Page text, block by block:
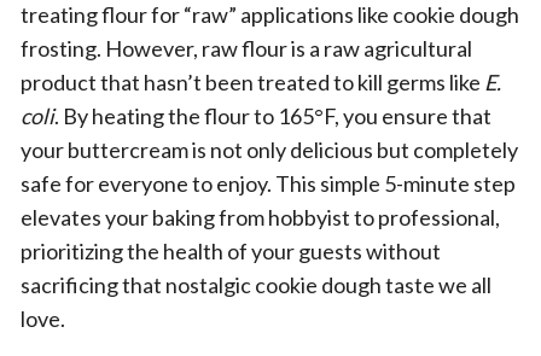
treating flour for “raw” applications like cookie dough
frosting. However, raw flour is a raw agricultural
product that hasn’t been treated to kill germs like E.
coli. By heating the flour to 165°F, you ensure that
your buttercream is not only delicious but completely
safe for everyone to enjoy. This simple 5-minute step
elevates your baking from hobbyist to professional,
prioritizing the health of your guests without
sacrificing that nostalgic cookie dough taste we all
love.